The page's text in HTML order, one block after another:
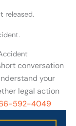
released.
conversation
your
legal action
592-4049